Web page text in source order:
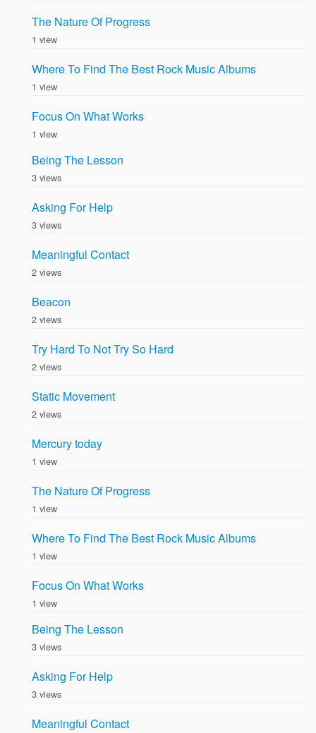
The Nature Of Progress
1 view
Where To Find The Best Rock Music Albums
1 view
Focus On What Works
1 view
Being The Lesson
3 views
Asking For Help
3 views
Meaningful Contact
2 views
Beacon
2 views
Try Hard To Not Try So Hard
2 views
Static Movement
2 views
Mercury today
1 view
The Nature Of Progress
1 view
Where To Find The Best Rock Music Albums
1 view
Focus On What Works
1 view
Being The Lesson
3 views
Asking For Help
3 views
Meaningful Contact